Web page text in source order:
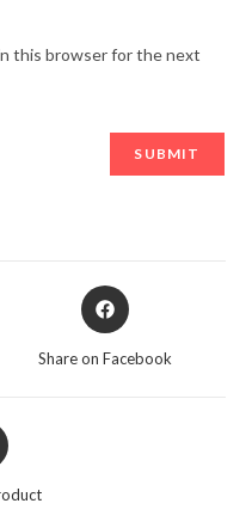
this browser for the next
Share on Facebook